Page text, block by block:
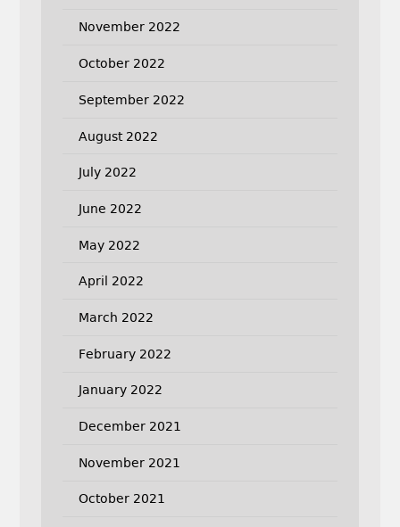
November 2022
October 2022
September 2022
August 2022
July 2022
June 2022
May 2022
April 2022
March 2022
February 2022
January 2022
December 2021
November 2021
October 2021